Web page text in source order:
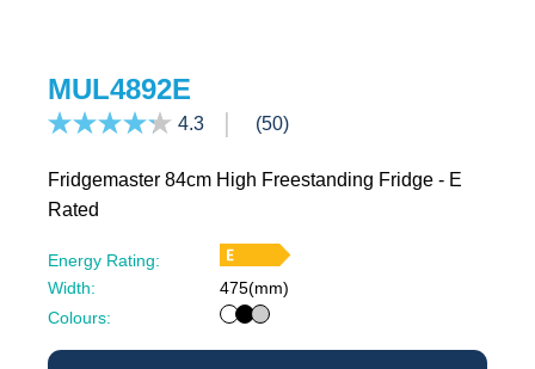
MUL4892E
4.3 (50)
Fridgemaster 84cm High Freestanding Fridge - E
Rated
Energy Rating:
Width:
475(mm)
Colours:
White
Black
Silver